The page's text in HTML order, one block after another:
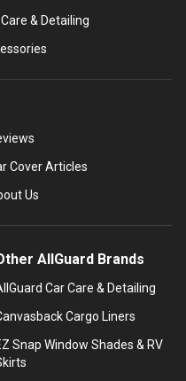
& Detailing
Cover Articles
Us
AllGuard Brands
Car Care & Detailing
Cargo Liners
Snap Window Shades & RV